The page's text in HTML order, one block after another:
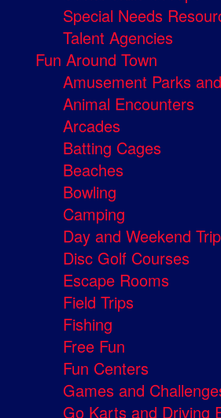
Special Needs
Talent Agencies
Fun Around Town
Amusement Parks
Animal Encounters
Arcades
Batting Cages
Beaches
Bowling
Camping
Day and Weekend
Disc Golf Courses
Escape Rooms
Field Trips
Fishing
Free Fun
Fun Centers
Games and
Go Karts and Driving